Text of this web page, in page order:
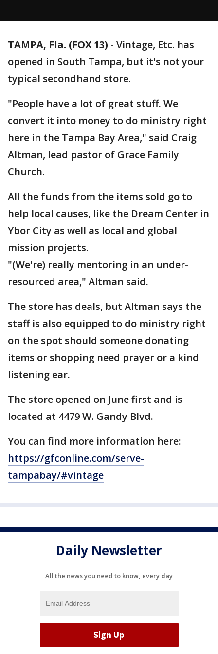
TAMPA, Fla. (FOX 13) - Vintage, Etc. has
opened in South Tampa, but it's not your
typical secondhand store.
"People have a lot of great stuff. We
convert it into money to do ministry right
here in the Tampa Bay Area," said Craig
Altman, lead pastor of Grace Family
Church.
All the funds from the items sold go to
help local causes, like the Dream Center in
Ybor City as well as local and global
mission projects.
"(We're) really mentoring in an under-
resourced area," Altman said.
The store has deals, but Altman says the
staff is also equipped to do ministry right
on the spot should someone donating
items or shopping need prayer or a kind
listening ear.
The store opened on June first and is
located at 4479 W. Gandy Blvd.
You can find more information here:
https://gfconline.com/serve-
tampabay/#vintage
Daily Newsletter
All the news you need to know, every day